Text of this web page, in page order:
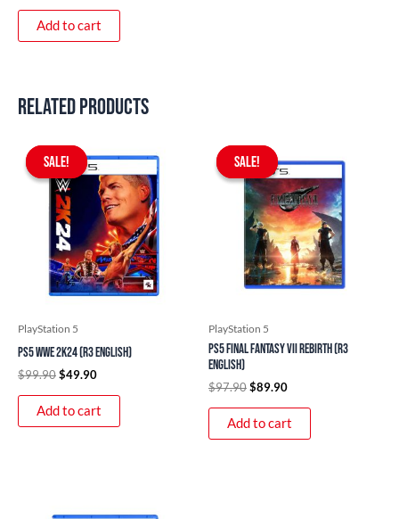
Add to cart
Related products
SALE!
SALE!
PlayStation 5
PS5 WWE 2K24 (R3 English)
$99.90
Original
price
was:
$99.90.
$49.90
price
is:
$49.90.
Add to cart
SALE!
SALE!
PlayStation 5
PS5 Final Fantasy VII Rebirth (R3
English)
$97.90
Original
price
was:
$97.90.
$89.90
price
is:
$89.90.
Add to cart